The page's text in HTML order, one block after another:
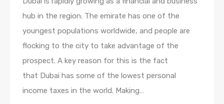
hub in the region. The emirate has one of the
youngest populations worldwide, and people are
flocking to the city to take advantage of the
prospect. A key reason for this is the fact
that Dubai has some of the lowest personal
income taxes in the world. Making…